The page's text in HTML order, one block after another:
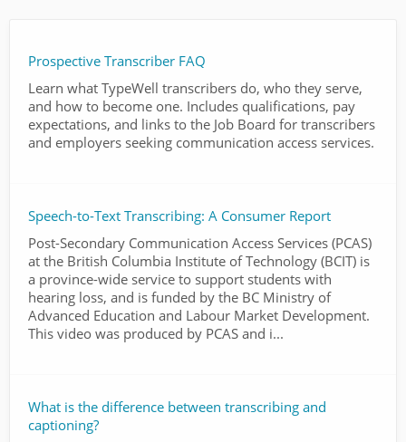
Prospective Transcriber FAQ
Learn what TypeWell transcribers do, who they serve,
and how to become one. Includes qualifications, pay
expectations, and links to the Job Board for transcribers
and employers seeking communication access services.
Speech-to-Text Transcribing: A Consumer Report
Post-Secondary Communication Access Services (PCAS)
at the British Columbia Institute of Technology (BCIT) is
a province-wide service to support students with
hearing loss, and is funded by the BC Ministry of
Advanced Education and Labour Market Development.
This video was produced by PCAS and i...
What is the difference between transcribing and
captioning?